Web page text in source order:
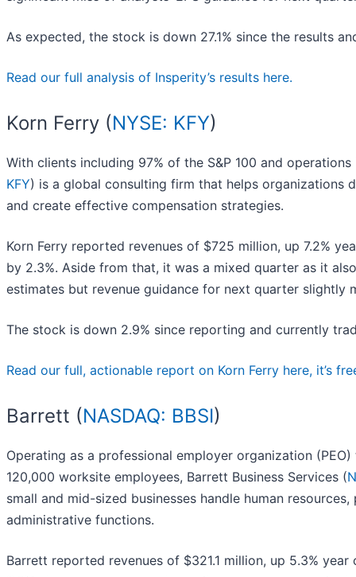
As expected, the stock is down 27.1% since the results
Read our full analysis of Insperity’s results here.
Korn Ferry (NYSE: KFY)
With clients including 97% of the S&P 100 and
KFY) is a global consulting firm that helps organizations
and create effective compensation strategies.
Korn Ferry reported revenues of $725 million, up 7.2%
by 2.3%. Aside from that, it was a mixed quarter as it
estimates but revenue guidance for next quarter slightly
The stock is down 2.9% since reporting and currently
Read our full, actionable report on Korn Ferry here, it’s
Barrett (NASDAQ: BBSI)
Operating as a professional employer organization
120,000 worksite employees, Barrett Business Services (
small and mid-sized businesses handle human
administrative functions.
Barrett reported revenues of $321.1 million, up 5.3%